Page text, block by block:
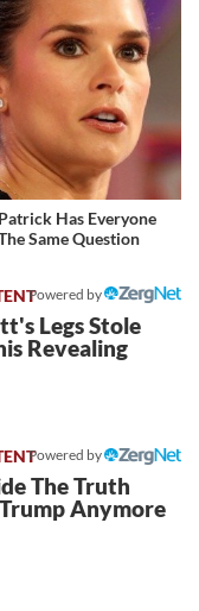
Has Everyone
Same Question
Powered by
Legs Stole
Revealing
Powered by
The Truth
Anymore